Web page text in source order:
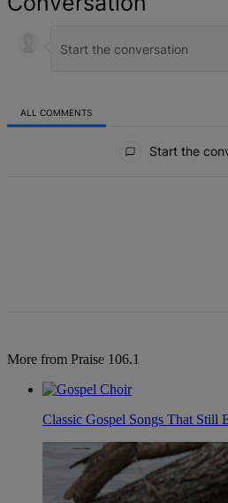
ALL COMMENTS
Start the
More from Praise 106.1
Classic Gospel Songs That Still